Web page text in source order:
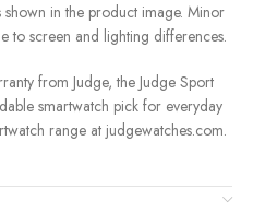
in the product image. Minor
to screen and lighting differences.
from Judge, the Judge Sport
smartwatch pick for everyday
range at judgewatches.com.